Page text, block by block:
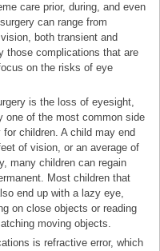
care prior, during, and even
can range from
both transient and
those complications that are
on the risks of eye
is the loss of eyesight,
one of the most common side
children. A child may end
of vision, or an average of
many children can regain
Most children that
end up with a lazy eye,
on close objects or reading
moving objects.
is refractive error, which